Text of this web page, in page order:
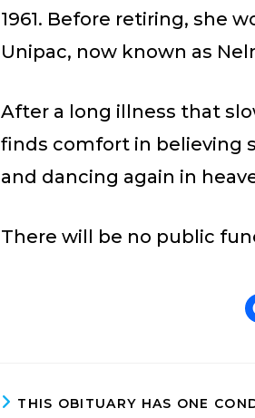
1961. Before retiring, she
Unipac, now known as
After a long illness that
finds comfort in believing
and dancing again in
There will be no public
THIS OBITUARY HAS ONE